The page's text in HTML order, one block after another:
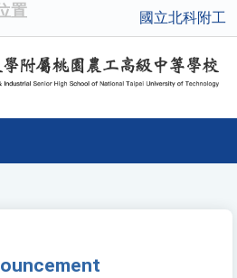
置 國立北科附工